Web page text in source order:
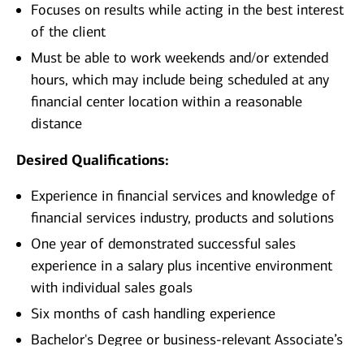
Focuses on results while acting in the best interest
of the client
Must be able to work weekends and/or extended
hours, which may include being scheduled at any
financial center location within a reasonable
distance
Desired Qualifications:
Experience in financial services and knowledge of
financial services industry, products and solutions
One year of demonstrated successful sales
experience in a salary plus incentive environment
with individual sales goals
Six months of cash handling experience
Bachelor's Degree or business-relevant Associate’s